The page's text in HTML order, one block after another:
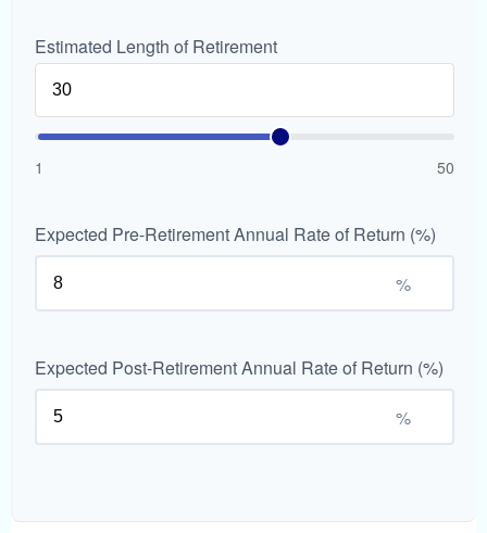
Estimated Length of Retirement
1 50
Expected Pre-Retirement Annual Rate of Return (%)
%
Expected Post-Retirement Annual Rate of Return (%)
%